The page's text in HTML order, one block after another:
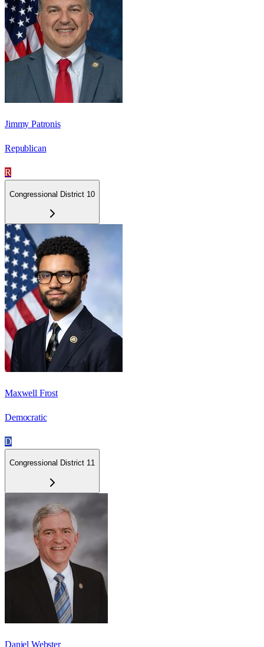
Jimmy Patronis
Republican
R
Congressional District 10
Maxwell Frost
Democratic
D
Congressional District 11
Daniel Webster